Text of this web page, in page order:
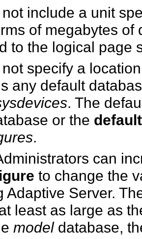
include a unit
of megabytes
to the logical page
specify a
any default
. The
or the default
.
can
to change the
Adaptive Server.
least as large as
modeldatabase,